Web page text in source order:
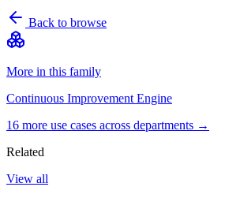
Back to browse
More in this family
Continuous Improvement Engine
16 more use cases across departments →
Related
View all